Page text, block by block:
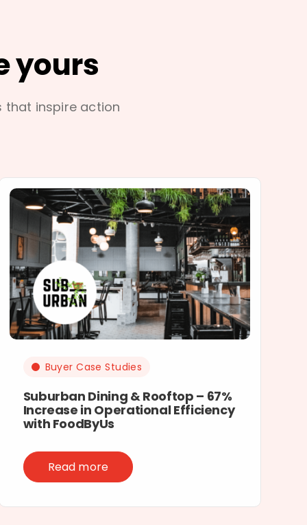
yours
that inspire action
Buyer Case Studies
Suburban Dining & Rooftop – 67%
Increase in Operational Efficiency
with FoodByUs
Read more